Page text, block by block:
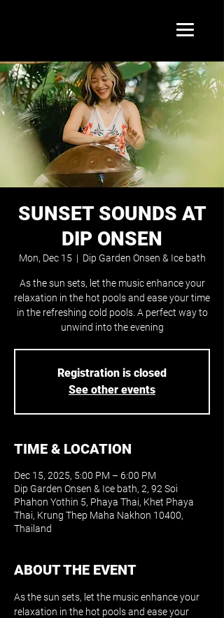
SUNSET SOUNDS AT
DIP ONSEN
Mon, Dec 15
  |
Dip Garden Onsen & Ice bath
As the sun sets, let the music enhance your
relaxation in the hot pools and ease your time
in the refreshing cold pools. A perfect way to
unwind into the evening
Registration is closed
See other events
TIME & LOCATION
Dec 15, 2025, 5:00 PM – 6:00 PM
Dip Garden Onsen & Ice bath, 2, 92 Soi
Phahon Yothin 5, Phaya Thai, Khet Phaya
Thai, Krung Thep Maha Nakhon 10400,
Thailand
ABOUT THE EVENT
As the sun sets, let the music enhance your
relaxation in the hot pools and ease your